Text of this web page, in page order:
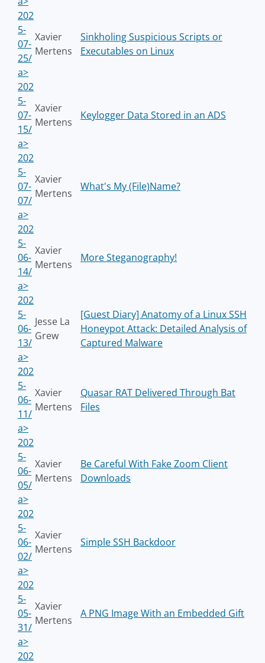
202
5-
07-
25/
a>
Xavier
Mertens
Sinkholing Suspicious Scripts or
Executables on Linux
202
5-
07-
15/
a>
Xavier
Mertens
Keylogger Data Stored in an ADS
202
5-
07-
07/
a>
Xavier
Mertens
What's My (File)Name?
202
5-
06-
14/
a>
Xavier
Mertens
More Steganography!
202
5-
06-
13/
a>
Jesse La
Grew
[Guest Diary] Anatomy of a Linux SSH
Honeypot Attack: Detailed Analysis of
Captured Malware
202
5-
06-
11/
a>
Xavier
Mertens
Quasar RAT Delivered Through Bat
Files
202
5-
06-
05/
a>
Xavier
Mertens
Be Careful With Fake Zoom Client
Downloads
202
5-
06-
02/
a>
Xavier
Mertens
Simple SSH Backdoor
202
5-
05-
31/
a>
Xavier
Mertens
A PNG Image With an Embedded Gift
202